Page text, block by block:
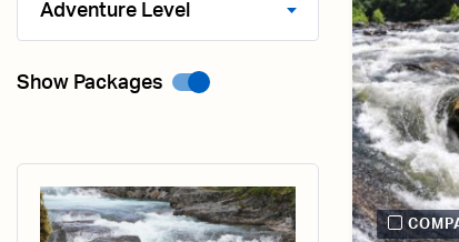
Adventure Level
Show Packages